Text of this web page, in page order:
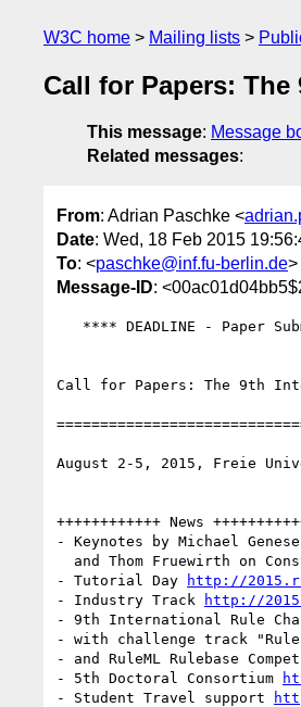
W3C home Mailing lists
Call for Papers:
This message: Message
Related messages:
From: Adrian Paschke <
Date: Wed, 18 Feb 2015
To: <paschke@inf.fu-berlin.de>
Message-ID:
Call for Papers: The 9th
August 2-5, 2015, Freie
++++++++++++ News
- Keynotes by Michael
- Tutorial Day
http://
- Industry Track
http://
- 9th International Rule
- with challenge track "Rule-
- and RuleML Rulebase
- 5th Doctoral Consortium
- Student Travel support